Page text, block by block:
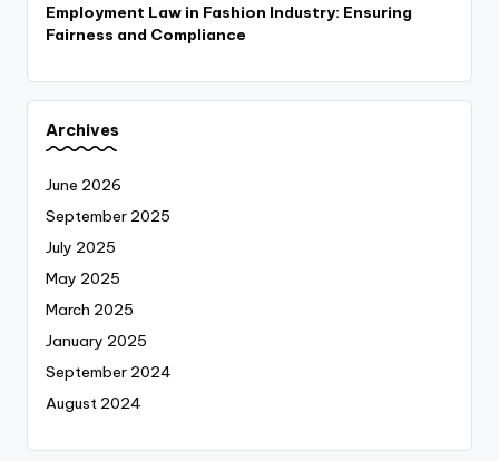
Employment Law in Fashion Industry: Ensuring
Fairness and Compliance
Archives
June 2026
September 2025
July 2025
May 2025
March 2025
January 2025
September 2024
August 2024